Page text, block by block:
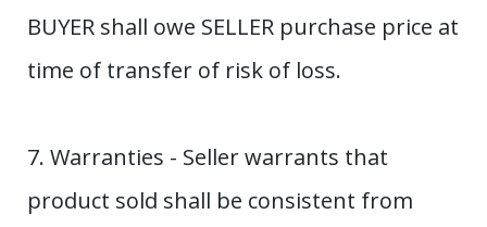
BUYER shall owe SELLER purchase price at
time of transfer of risk of loss.
7. Warranties - Seller warrants that
product sold shall be consistent from